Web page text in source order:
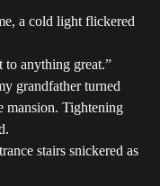
a cold light flickered
to anything great.”
grandfather turned
mansion. Tightening
stairs snickered as